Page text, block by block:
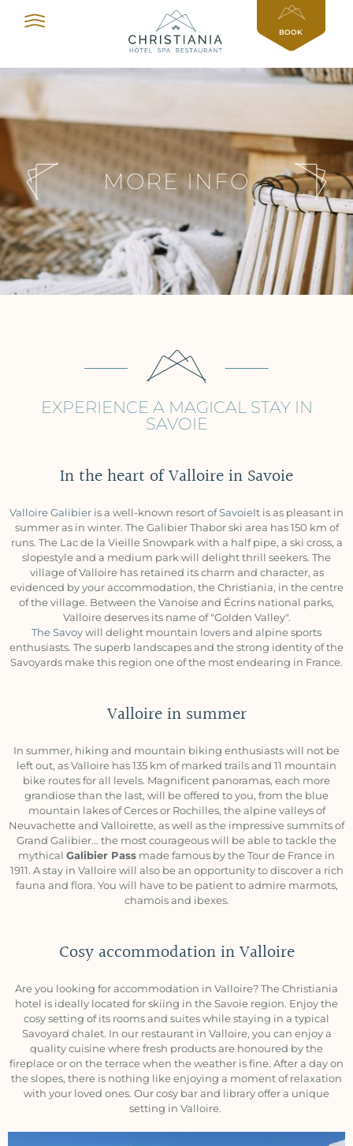
BOOK
MORE INFO
EXPERIENCE A MAGICAL STAY IN
SAVOIE
In the heart of Valloire in Savoie
Valloire Galibier is a well-known resort ofSavoieIt is as pleasant in
summer as in winter. The Galibier Thabor ski area has 150 km of
runs. The Lac de la Vieille Snowpark with a half pipe, a ski cross, a
slopestyle and a medium park will delight thrill seekers. The
village of Valloire has retained its charm and character, as
evidenced by your accommodation, the Christiania, in the centre
of the village. Between the Vanoise and Écrins national parks,
Valloire deserves its name of "Golden Valley".
The Savoywill delight mountain lovers and alpine sports
enthusiasts. The superb landscapes and the strong identity of the
Savoyards make this region one of the most endearing in France.
Valloire in summer
In summer, hiking and mountain biking enthusiasts will not be
left out, as Valloire has 135 km of marked trails and 11 mountain
bike routes for all levels. Magnificent panoramas, each more
grandiose than the last, will be offered to you, from the blue
mountain lakes of Cerces or Rochilles, the alpine valleys of
Neuvachette and Valloirette, as well as the impressive summits of
Grand Galibier... the most courageous will be able to tackle the
mythical Galibier Pass made famous by the Tour de France in
1911. A stay in Valloire will also be an opportunity to discover a rich
fauna and flora. You will have to be patient to admire marmots,
chamois and ibexes.
Cosy accommodation in Valloire
Are you looking for accommodation in Valloire? The Christiania
hotel is ideally located for skiing in the Savoie region. Enjoy the
cosy setting of its rooms and suites while staying in a typical
Savoyard chalet. In our restaurant in Valloire, you can enjoy a
quality cuisine where fresh products are honoured by the
fireplace or on the terrace when the weather is fine. After a day on
the slopes, there is nothing like enjoying a moment of relaxation
with your loved ones. Our cosy bar and library offer a unique
setting in Valloire.